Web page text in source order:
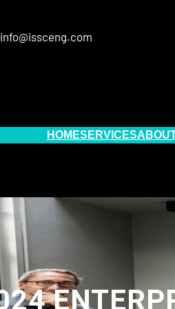
info@issceng.com
HOMESERVICES